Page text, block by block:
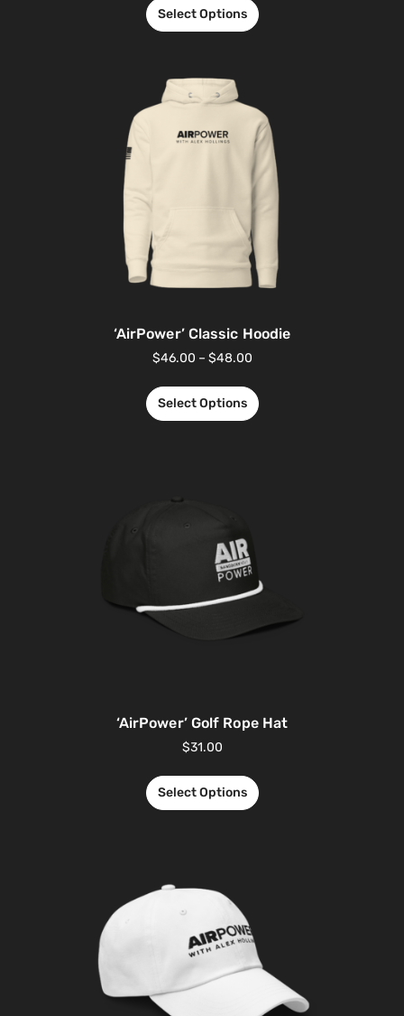
Select Options
‘AirPower’ Classic Hoodie
$46.00 – $48.00
Select Options
‘AirPower’ Golf Rope Hat
$31.00
Select Options